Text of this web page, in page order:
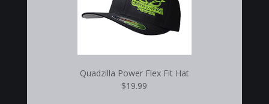
Quadzilla Power Flex Fit Hat
$19.99